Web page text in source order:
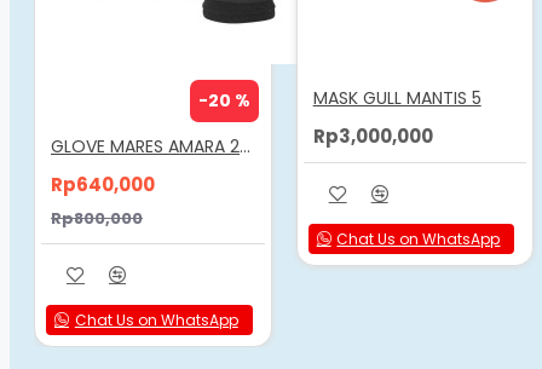
-20 %
GLOVE MARES AMARA 2MM
Rp640,000
Rp800,000
Chat Us on WhatsApp
MASK GULL MANTIS 5
Rp3,000,000
Chat Us on WhatsApp